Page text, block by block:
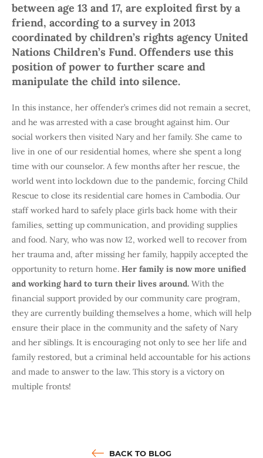
between age 13 and 17, are exploited first by a
friend, according to a survey in 2013
coordinated by children’s rights agency United
Nations Children’s Fund. Offenders use this
position of power to further scare and
manipulate the child into silence.
In this instance, her offender’s crimes did not remain a secret,
and he was arrested with a case brought against him. Our
social workers then visited Nary and her family. She came to
live in one of our residential homes, where she spent a long
time with our counselor. A few months after her rescue, the
world went into lockdown due to the pandemic, forcing Child
Rescue to close its residential care homes in Cambodia. Our
staff worked hard to safely place girls back home with their
families, setting up communication, and providing supplies
and food. Nary, who was now 12, worked well to recover from
her trauma and, after missing her family, happily accepted the
opportunity to return home. Her family is now more unified
and working hard to turn their lives around. With the
financial support provided by our community care program,
they are currently building themselves a home, which will help
ensure their place in the community and the safety of Nary
and her siblings. It is encouraging not only to see her life and
family restored, but a criminal held accountable for his actions
and made to answer to the law. This story is a victory on
multiple fronts!
BACK TO BLOG